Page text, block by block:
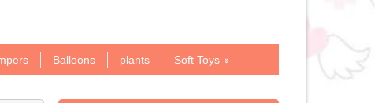
Balloons plants Soft Toys